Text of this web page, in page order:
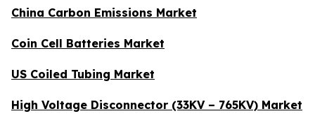
China Carbon Emissions Market
Coin Cell Batteries Market
US Coiled Tubing Market
High Voltage Disconnector (33KV – 765KV) Market